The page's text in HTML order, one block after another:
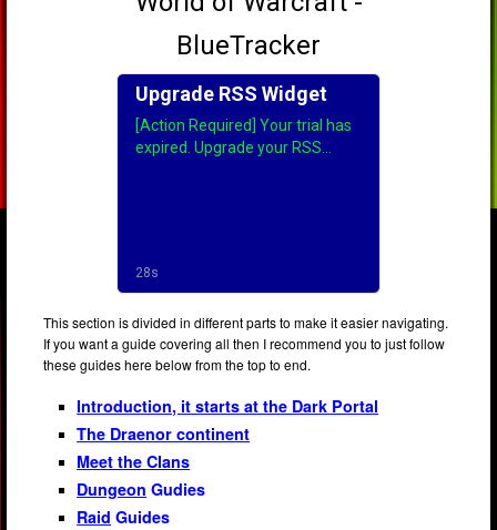
This section is divided in different parts to make it easier navigating.
If you want a guide covering all then I recommend you to just follow
these guides here below from the top to end.
Introduction, it starts at the Dark Portal
The Draenor continent
Meet the Clans
Dungeon Gudies
Raid Guides